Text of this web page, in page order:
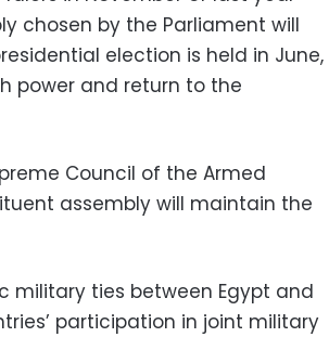
chosen by the Parliament will
election is held in June,
power and return to the
Council of the Armed
assembly will maintain the
military ties between Egypt and
participation in joint military